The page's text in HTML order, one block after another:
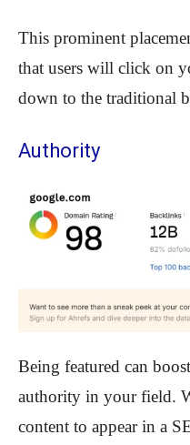
This prominent
that users will click on
down to the traditional
Authority
Being featured can
authority in your field.
content to appear in a